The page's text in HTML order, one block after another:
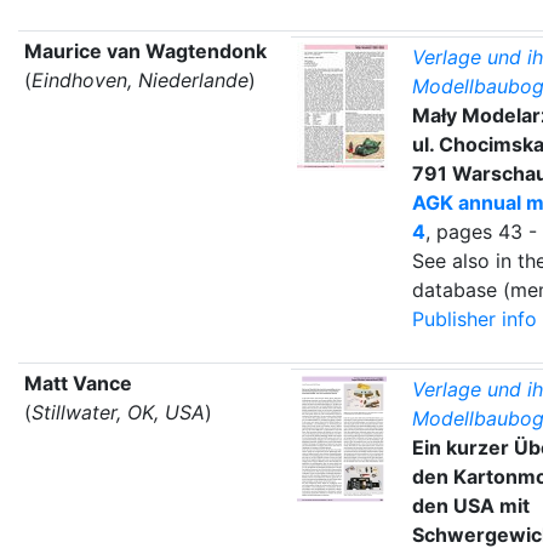
Maurice van Wagtendonk
(Eindhoven, Niederlande)
Verlage und
Mały
ul.
791
AGK annual
4, pages 43 -
See also in
database
Publisher info
Matt Vance
(Stillwater, OK, USA)
Verlage und
Ein kurzer
den
den USA mit